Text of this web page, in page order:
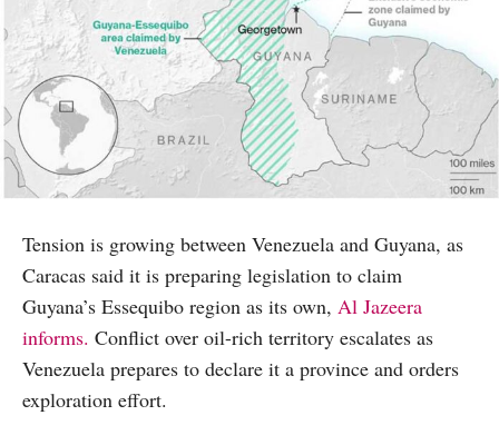
Tension is growing between Venezuela and Guyana, as
Caracas said it is preparing legislation to claim
Guyana’s Essequibo region as its own, Al Jazeera
informs. Conflict over oil-rich territory escalates as
Venezuela prepares to declare it a province and orders
exploration effort.